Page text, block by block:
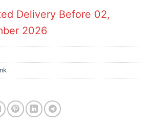
Delivery Before 02,
2026